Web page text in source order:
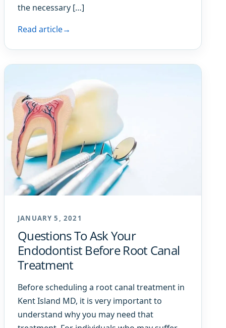
the necessary […]
Read article→
JANUARY 5, 2021
Questions To Ask Your
Endodontist Before Root Canal
Treatment
Before scheduling a root canal treatment in
Kent Island MD, it is very important to
understand why you may need that